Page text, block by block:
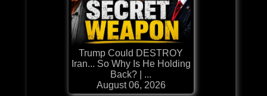
Trump Could DESTROY
Iran... So Why Is He Holding
Back? | ...
August 06, 2026